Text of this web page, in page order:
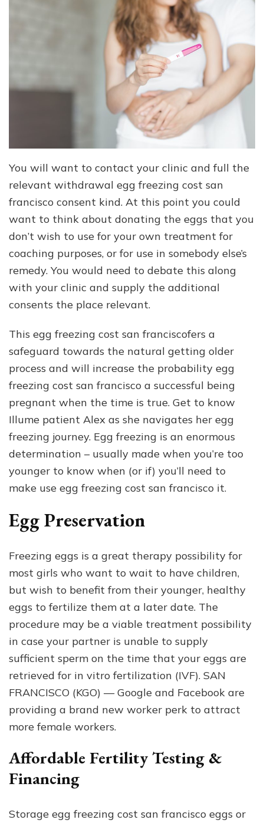
You will want to contact your clinic and full the
relevant withdrawal egg freezing cost san
francisco consent kind. At this point you could
want to think about donating the eggs that you
don’t wish to use for your own treatment for
coaching purposes, or for use in somebody else’s
remedy. You would need to debate this along
with your clinic and supply the additional
consents the place relevant.
This egg freezing cost san franciscofers a
safeguard towards the natural getting older
process and will increase the probability egg
freezing cost san francisco a successful being
pregnant when the time is true. Get to know
Illume patient Alex as she navigates her egg
freezing journey. Egg freezing is an enormous
determination – usually made when you’re too
younger to know when (or if) you’ll need to
make use egg freezing cost san francisco it.
Egg Preservation
Freezing eggs is a great therapy possibility for
most girls who want to wait to have children,
but wish to benefit from their younger, healthy
eggs to fertilize them at a later date. The
procedure may be a viable treatment possibility
in case your partner is unable to supply
sufficient sperm on the time that your eggs are
retrieved for in vitro fertilization (IVF). SAN
FRANCISCO (KGO) — Google and Facebook are
providing a brand new worker perk to attract
more female workers.
Affordable Fertility Testing &
Financing
Storage egg freezing cost san francisco eggs or